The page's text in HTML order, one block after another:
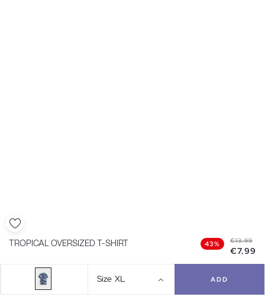
TROPICAL OVERSIZED T-SHIRT 43% €13.99
€7.99
Size XL ADD